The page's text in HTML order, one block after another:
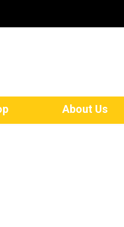
About Us